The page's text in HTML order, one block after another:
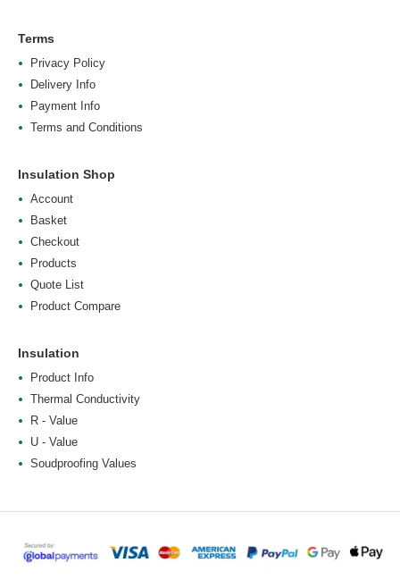
Terms
Privacy Policy
Delivery Info
Payment Info
Terms and Conditions
Insulation Shop
Account
Basket
Checkout
Products
Quote List
Product Compare
Insulation
Product Info
Thermal Conductivity
R - Value
U - Value
Soudproofing Values